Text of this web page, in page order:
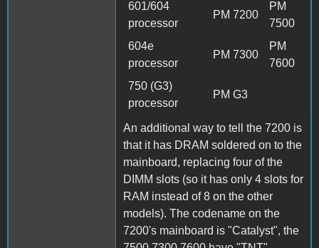
601/604
processor
PM 7200
PM
7500
604e
processor
PM 7300
PM
7600
750 (G3)
processor
PM G3
An additional way to tell the 7200 is
that it has DRAM soldered on to the
mainboard, replacing four of the
DIMM slots (so it has only 4 slots for
RAM instead of 8 on the other
models). The codename on the
7200's mainboard is "Catalyst", the